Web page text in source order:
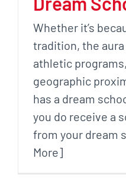
Whether it’s
tradition, the
athletic
geographic
has a dream
you do receive a
from your dream
More]